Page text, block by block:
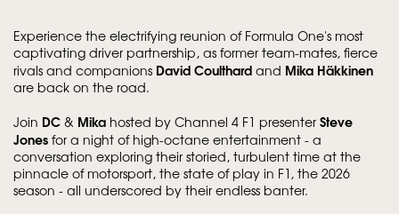
Experience the electrifying reunion of Formula One's most
captivating driver partnership, as former team-mates, fierce
rivals and companions David Coulthard and Mika Häkkinen
are back on the road.
Join DC & Mika hosted by Channel 4 F1 presenter Steve
Jones for a night of high-octane entertainment - a
conversation exploring their storied, turbulent time at the
pinnacle of motorsport, the state of play in F1, the 2026
season - all underscored by their endless banter.